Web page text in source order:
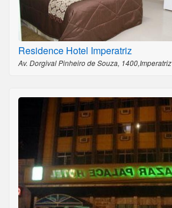
Residence Hotel Imperatriz
Av. Dorgival Pinheiro de Souza, 1400,Imperatriz